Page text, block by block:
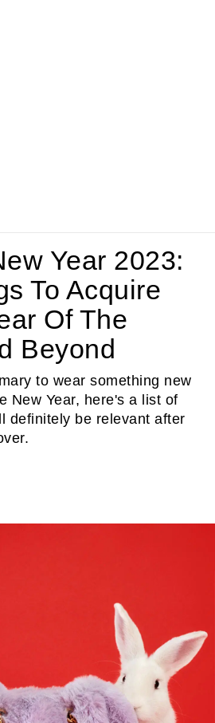
Year 2023:
To Acquire
Of The
Beyond
to wear something new
New Year, here's a list of
definitely be relevant after